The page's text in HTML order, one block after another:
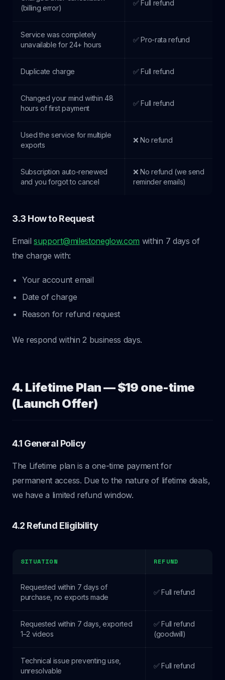
(billing error)
✅ Full refund
Service was completely
unavailable for 24+ hours
✅ Pro-rata refund
Duplicate charge ✅ Full refund
Changed your mind within 48
hours of first payment
✅ Full refund
Used the service for multiple
exports
❌ No refund
Subscription auto-renewed
and you forgot to cancel
❌ No refund (we send
reminder emails)
3.3 How to Request
Emailsupport@milestoneglow.com within 7 days of
the charge with:
Your account email
Date of charge
Reason for refund request
We respond within 2 business days.
4. Lifetime Plan — $19 one-time
(Launch Offer)
4.1 General Policy
The Lifetime plan is a one-time payment for
permanent access. Due to the nature of lifetime deals,
we have a limited refund window.
4.2 Refund Eligibility
SITUATION REFUND
Requested within 7 days of
purchase, no exports made
✅ Full refund
Requested within 7 days, exported
1–2 videos
✅ Full refund
(goodwill)
Technical issue preventing use,
unresolvable
✅ Full refund